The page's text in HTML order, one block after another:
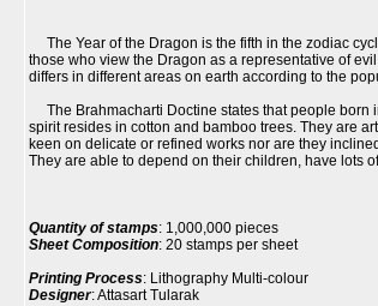
The Year of the Dragon is the fifth in the zodiac
those who view the Dragon as a representative of
differs in different areas on earth according to the
The Brahmacharti Doctine states that people born
spirit resides in cotton and bamboo trees. They are
keen on delicate or refined works nor are they
They are able to depend on their children, have lots
Quantity of stamps: 1,000,000 pieces
Sheet Composition: 20 stamps per sheet
Printing Process: Lithography Multi-colour
Designer: Attasart Tularak